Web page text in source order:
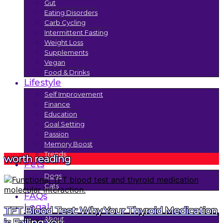
Gut
Eating Disorders
Carb Cycling
Intermittent Fasting
Weight Loss
Supplements
Vegan
Food & Drinks
Lifestyle
Self Improvement
Finance
Education
Goal Setting
Passion
Memory Boost
Trends
Pets
Dogs
Cats
FAQs
Legal
About
worth reading
TFT Blood Test: Why Your Thyroid Medication